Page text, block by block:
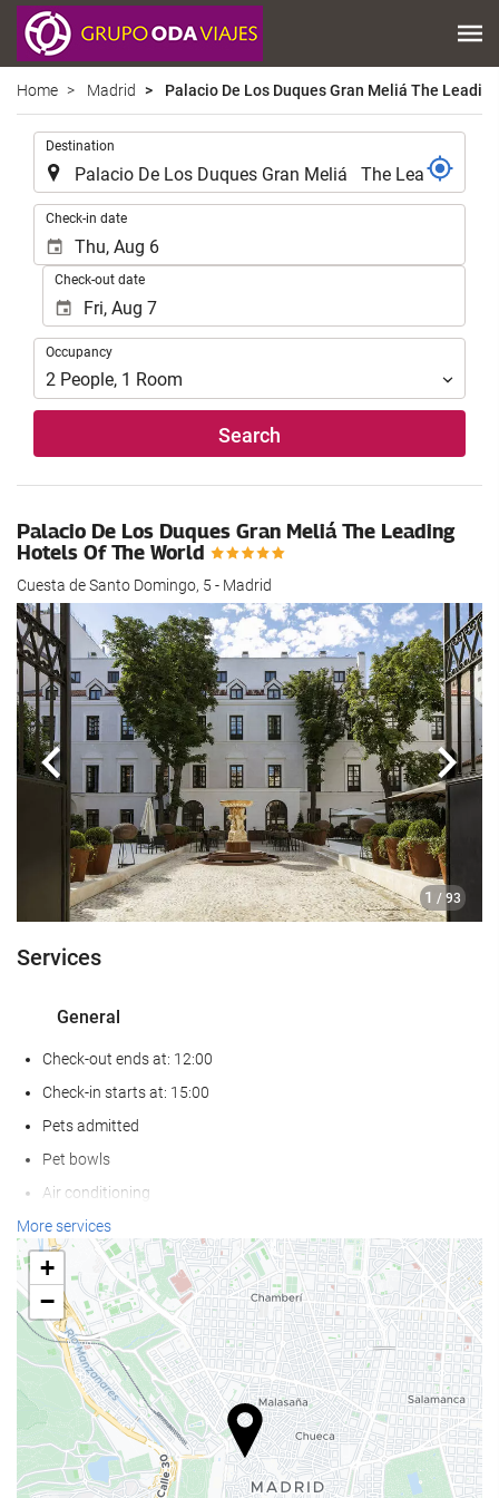
Home Madrid Palacio De Los Duques Gran Meliá The
Destination
Check-in date
Check-out date
Occupancy
Occupancy
2 People, 1 Room
Search
Palacio De Los Duques Gran Meliá The Leading
Hotels Of The World
Cuesta de Santo Domingo, 5 - Madrid
1 / 93
Previous Next
Services
General
Check-out ends at: 12:00
Check-in starts at: 15:00
Pets admitted
Pet bowls
Air conditioning
Heating
Lift
Reduced mobility access
Non-smoker Rooms
Non-smoking throughout
Allergy-free room
Soundproof rooms
Wellness
More services
+
−